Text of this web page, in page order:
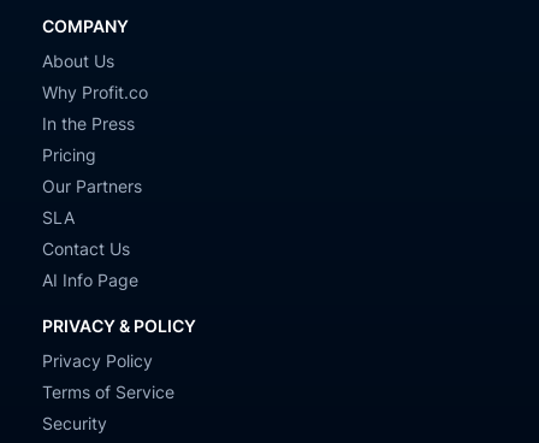
COMPANY
About Us
Why Profit.co
In the Press
Pricing
Our Partners
SLA
Contact Us
AI Info Page
PRIVACY & POLICY
Privacy Policy
Terms of Service
Security